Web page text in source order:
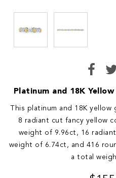
Platinum and 18K
This platinum and 18K
8 radiant cut fancy yellow
weight of 9.96ct, 16
weight of 6.74ct, and 416
a total